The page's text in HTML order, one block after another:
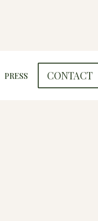
complex
the supervision of a
PRESS CONTACT